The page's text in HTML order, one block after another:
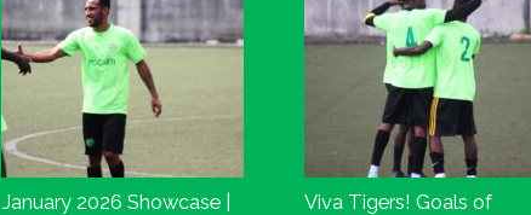
January 2026 Showcase |
Viva Tigers! Goals of